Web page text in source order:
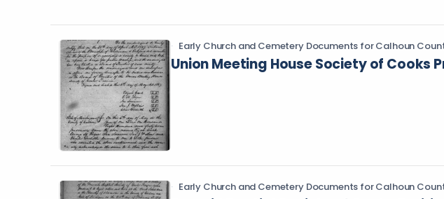
Early Church and Cemetery Documents for Calhoun
Union Meeting House Society of
Early Church and Cemetery Documents for Calhoun